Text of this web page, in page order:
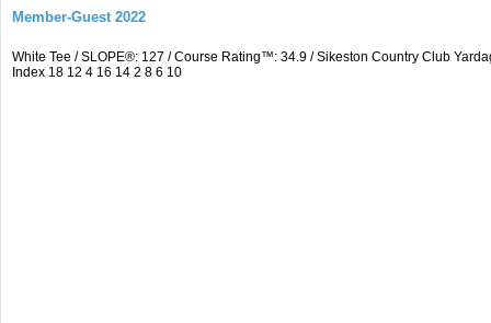
Member-Guest 2022
White Tee / SLOPE®: 127 / Course Rating™: 34.9 / Sikeston Country Club
Index 18 12 4 16 14 2 8 6 10